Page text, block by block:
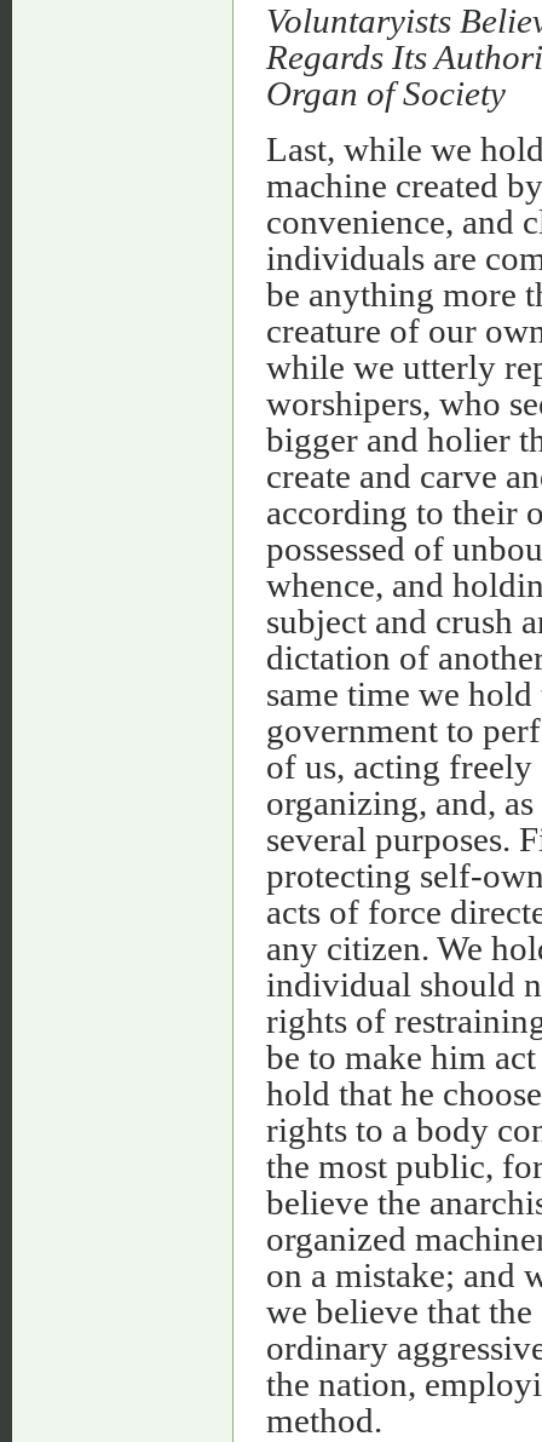
Voluntaryists
Regards Its
Organ of Society
Last, while we
machine created
convenience, and
individuals are
be anything more
creature of our
while we utterly
worshipers, who
bigger and holier
create and carve
according to their
possessed of
whence, and
subject and crush
dictation of
same time we
government to
of us, acting
organizing, and,
several purposes.
protecting self-
acts of force
any citizen. We
individual should
rights of
be to make him
hold that he
rights to a body
the most public,
believe the
organized
on a mistake; and
we believe that
ordinary
the nation,
method.